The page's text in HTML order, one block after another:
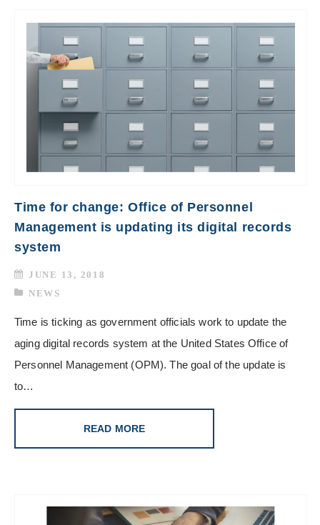
Time for change: Office of Personnel
Management is updating its digital records
system
JUNE 13, 2018
NEWS
Time is ticking as government officials work to update the
aging digital records system at the United States Office of
Personnel Management (OPM). The goal of the update is
to…
READ MORE